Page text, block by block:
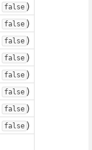
false )
false )
false )
false )
false )
false )
false )
false )